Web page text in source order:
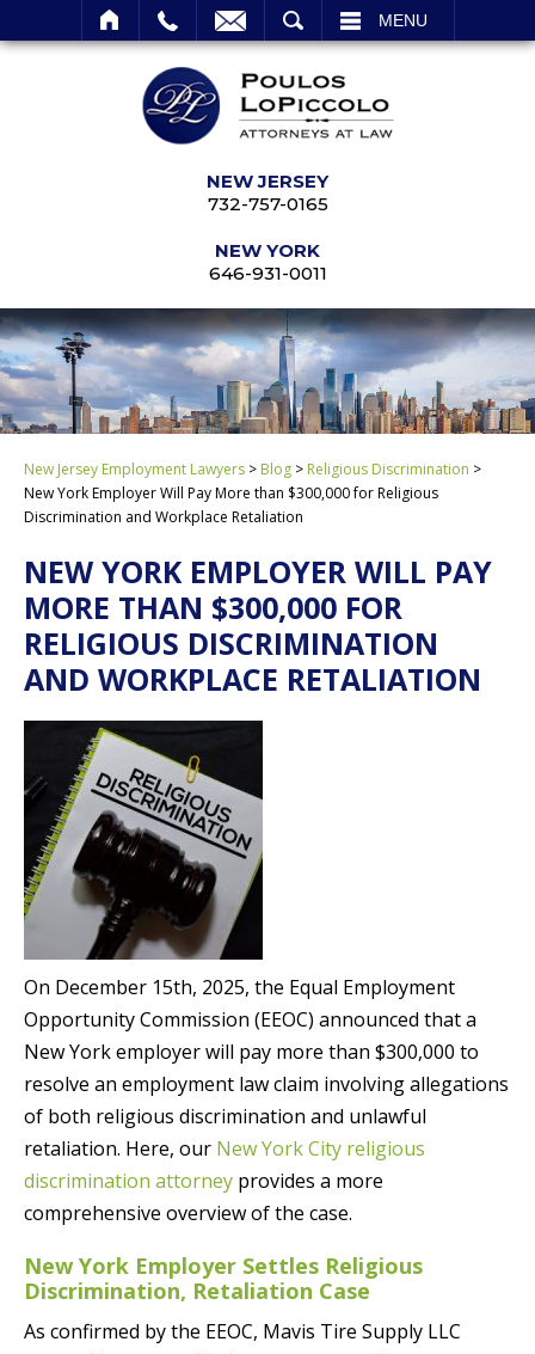
MENU
NEW JERSEY
732-757-0165
NEW YORK
646-931-0011
New Jersey Employment Lawyers > Blog > Religious Discrimination >
New York Employer Will Pay More than $300,000 for Religious
Discrimination and Workplace Retaliation
NEW YORK EMPLOYER WILL PAY
MORE THAN $300,000 FOR
RELIGIOUS DISCRIMINATION
AND WORKPLACE RETALIATION
On December 15th, 2025, the Equal Employment
Opportunity Commission (EEOC) announced that a
New York employer will pay more than $300,000 to
resolve an employment law claim involving allegations
of both religious discrimination and unlawful
retaliation. Here, our New York City religious
discrimination attorney provides a more
comprehensive overview of the case.
New York Employer Settles Religious
Discrimination, Retaliation Case
As confirmed by the EEOC, Mavis Tire Supply LLC